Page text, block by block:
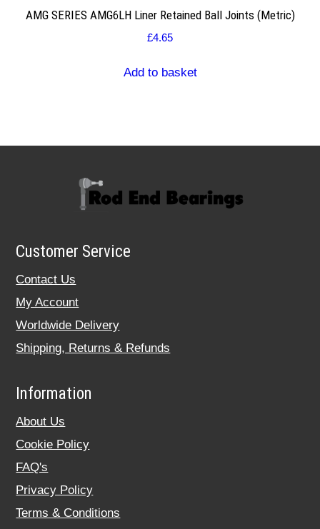
AMG SERIES AMG6LH Liner Retained Ball Joints (Metric)
£4.65
Add to basket
Customer Service
Contact Us
My Account
Worldwide Delivery
Shipping, Returns & Refunds
Information
About Us
Cookie Policy
FAQ's
Privacy Policy
Terms & Conditions